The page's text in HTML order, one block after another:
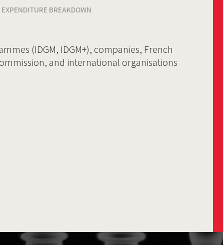
EXPENDITURE BREAKDOWN
(IDGM, IDGM+), companies, French
and international organisations